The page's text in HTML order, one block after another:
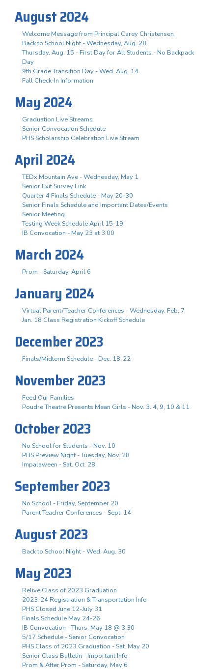
August 2024
Welcome Message from Principal Carey Christensen
Back to School Night - Wednesday, Aug. 28
Thursday, Aug. 15 - First Day for All Students - No Backpack
Day
9th Grade Transition Day - Wed. Aug. 14
Fall Check-In Information
May 2024
Graduation Live Streams
Senior Convocation Schedule
PHS Scholarship Celebration Live Stream
April 2024
TEDx Mountain Ave - Wednesday, May 1
Senior Exit Survey Link
Quarter 4 Finals Schedule - May 20-30
Senior Finals Schedule and Important Dates/Events
Senior Meeting
Testing Week Schedule April 15-19
IB Convocation - May 23 at 3:00
March 2024
Prom - Saturday, April 6
January 2024
Virtual Parent/Teacher Conferences - Wednesday, Feb. 7
Jan. 18 Class Registration Kickoff Schedule
December 2023
Finals/Midterm Schedule - Dec. 18-22
November 2023
Feed Our Families
Poudre Theatre Presents Mean Girls - Nov. 3. 4, 9, 10 & 11
October 2023
No School for Students - Nov. 10
PHS Preview Night - Tuesday, Nov. 28
Impalaween - Sat. Oct. 28
September 2023
No School - Friday, September 20
Parent Teacher Conferences - Sept. 14
August 2023
Back to School Night - Wed. Aug. 30
May 2023
Relive Class of 2023 Graduation
2023-24 Registration & Transportation Info
PHS Closed June 12-July 31
Finals Schedule May 24-26
IB Convocation - Thurs. May 18 @ 3:30
5/17 Schedule - Senior Convocation
PHS Class of 2023 Graduation - Sat. May 20
Senior Class Bulletin - Important Info
Prom & After Prom - Saturday, May 6